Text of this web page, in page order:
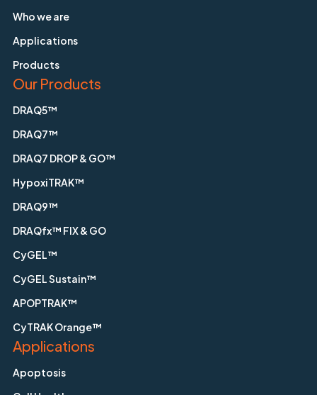
Who we are
Applications
Products
Our Products
DRAQ5™
DRAQ7™
DRAQ7 DROP & GO™
HypoxiTRAK™
DRAQ9™
DRAQfx™ FIX & GO
CyGEL™
CyGEL Sustain™
APOPTRAK™
CyTRAK Orange™
Applications
Apoptosis